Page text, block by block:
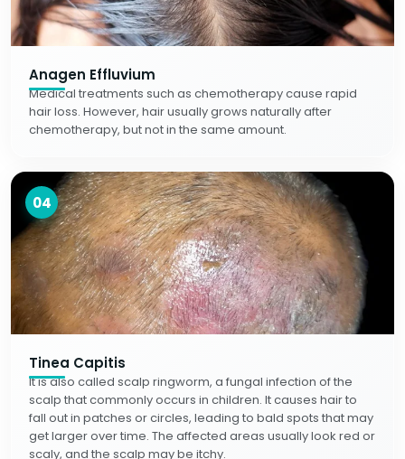
Anagen Effluvium
Medical treatments such as chemotherapy cause rapid
hair loss. However, hair usually grows naturally after
chemotherapy, but not in the same amount.
04
Tinea Capitis
It is also called scalp ringworm, a fungal infection of the
scalp that commonly occurs in children. It causes hair to
fall out in patches or circles, leading to bald spots that may
get larger over time. The affected areas usually look red or
scaly, and the scalp may be itchy.